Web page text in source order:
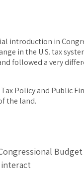
introduction in
in the U.S. tax
followed a very
Policy and Public
the land.
interact